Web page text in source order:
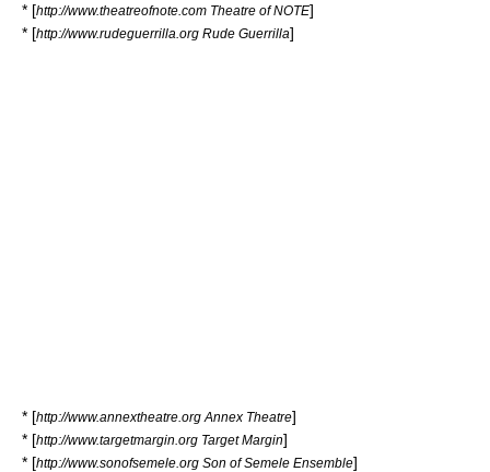
* [http://www.theatreofnote.com Theatre of NOTE]
* [http://www.rudeguerrilla.org Rude Guerrilla]
* [http://www.annextheatre.org Annex Theatre]
* [http://www.targetmargin.org Target Margin]
* [http://www.sonofsemele.org Son of Semele Ensemble]